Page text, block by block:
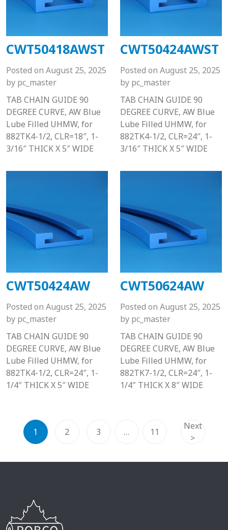
CWT50418AWST
Posted on August 25, 2025
by pc_master
TAB CHAIN GUIDE 90
DEGREE CURVE, AW Blue
Lube Filled UHMW, for
882TK4-1/2, CLR=18″, 1-
3/16″ THICK X 5″ WIDE
CWT50424AWST
Posted on August 25, 2025
by pc_master
TAB CHAIN GUIDE 90
DEGREE CURVE, AW Blue
Lube Filled UHMW, for
882TK4-1/2, CLR=24″, 1-
3/16″ THICK X 5″ WIDE
CWT50424AW
Posted on August 25, 2025
by pc_master
TAB CHAIN GUIDE 90
DEGREE CURVE, AW Blue
Lube Filled UHMW, for
882TK4-1/2, CLR=24″, 1-
1/4″ THICK X 5″ WIDE
CWT50624AW
Posted on August 25, 2025
by pc_master
TAB CHAIN GUIDE 90
DEGREE CURVE, AW Blue
Lube Filled UHMW, for
882TK7-1/2, CLR=24″, 1-
1/4″ THICK X 8″ WIDE
1 2 3 … 11
Next
>